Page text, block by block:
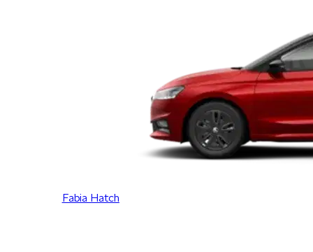
Fabia Hatch